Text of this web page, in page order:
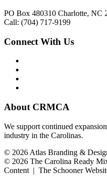
PO Box 480310 Charlotte, NC
Call: (704) 717-9199
Connect With Us
About CRMCA
We support continued
industry in the Carolinas.
© 2026 Atlas Branding &
© 2026 The Carolina Ready
Content | The Schooner